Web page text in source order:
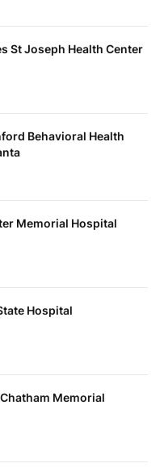
St Joseph Health Center
Behavioral Health
Memorial Hospital
Hospital
Memorial